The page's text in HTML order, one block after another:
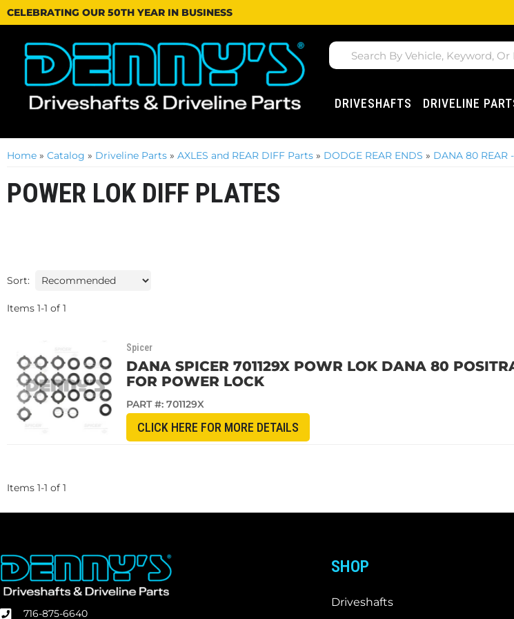
CELEBRATING OUR 50TH YEAR IN BUSINESS
DRIVESHAFTS DRIVELINE
Home » Catalog » Driveline Parts » AXLES and REAR DIFF Parts » DODGE REAR ENDS » DANA 80 REAR
POWER LOK DIFF PLATES
Sort:
Items 1-1 of 1
Spicer
DANA SPICER 701129X POWR LOK DANA 80
FOR POWER LOCK
PART #: 701129X
CLICK HERE FOR MORE DETAILS
Items 1-1 of 1
716-875-6640
SHOP
Driveshafts